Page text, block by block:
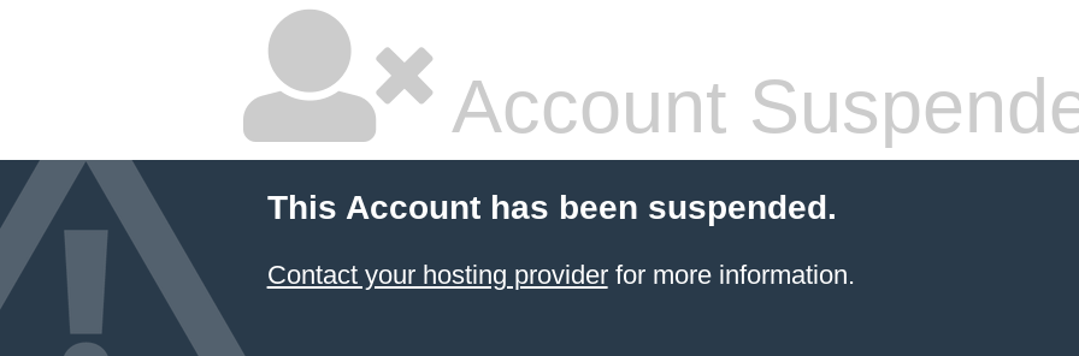
Account
This Account has been suspended.
Contact your hosting providerfor more information.